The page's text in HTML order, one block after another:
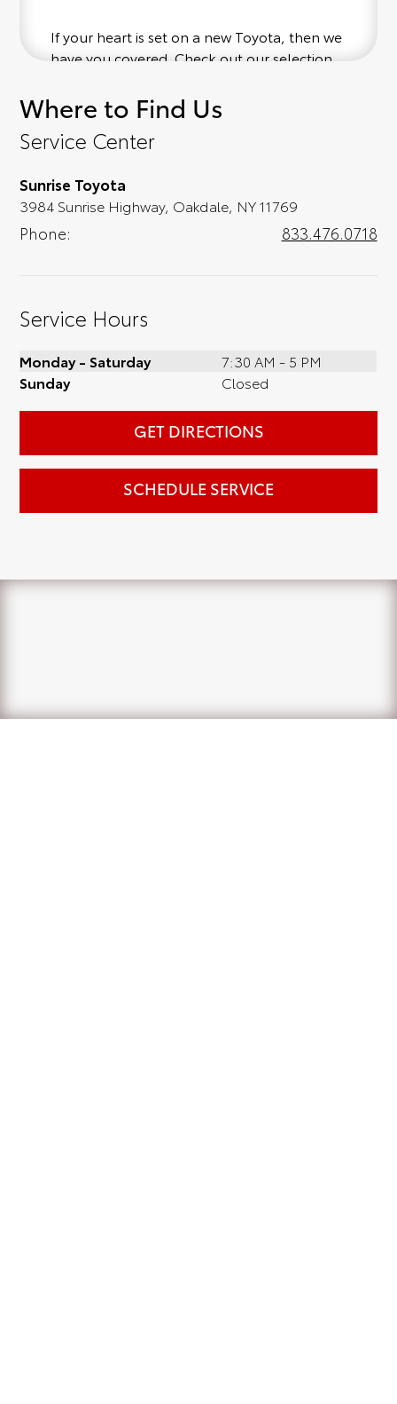
If your heart is set on a new Toyota, then we
have you covered. Check out our selection
convenience; when something pops out at
you, we'll set you up for a little joyride (i.e.
test drive). Singing along to the radio, while
full experience.
Where to Find Us
Service Center
Sunrise Toyota
3984 Sunrise Highway, Oakdale, NY 11769
Phone: 833.476.0718
Service Hours
Monday - Saturday
7:30 AM - 5 PM
Sunday
Closed
GET DIRECTIONS
SCHEDULE SERVICE